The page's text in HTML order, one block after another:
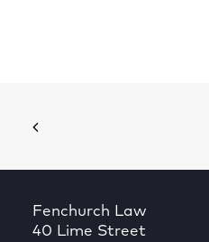
Fenchurch Law
40 Lime Street